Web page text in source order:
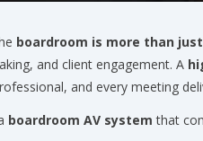
boardroom is more than
and client engagement. A
and every meeting
boardroom AV system that